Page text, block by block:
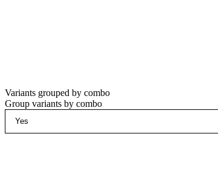
Variants grouped by combo
Group variants by combo